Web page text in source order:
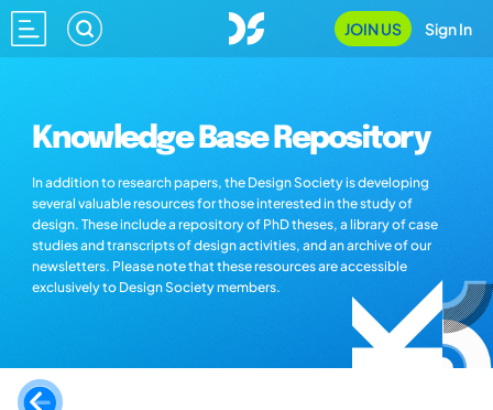
JOIN US Sign In
Knowledge Base Repository
In addition to research papers, the Design Society is developing
several valuable resources for those interested in the study of
design. These include a repository of PhD theses, a library of case
studies and transcripts of design activities, and an archive of our
newsletters. Please note that these resources are accessible
exclusively to Design Society members.